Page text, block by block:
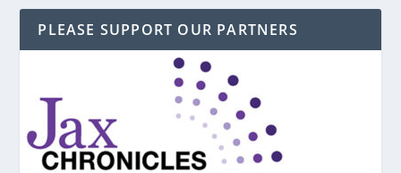
PLEASE SUPPORT OUR PARTNERS